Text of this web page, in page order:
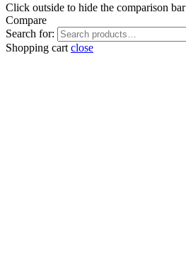
Click outside to hide the comparison bar
Compare
Search for:
Shopping cart close